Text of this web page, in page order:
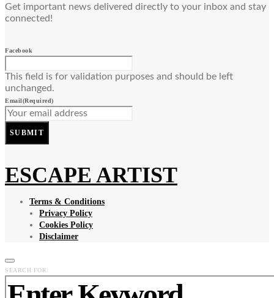
Get important news delivered directly to your inbox and stay
connected!
Facebook
This field is for validation purposes and should be left
unchanged.
Email(Required)
SUBMIT
ESCAPE ARTIST
Terms & Conditions
Privacy Policy
Cookies Policy
Disclaimer
SEARCH FOR: